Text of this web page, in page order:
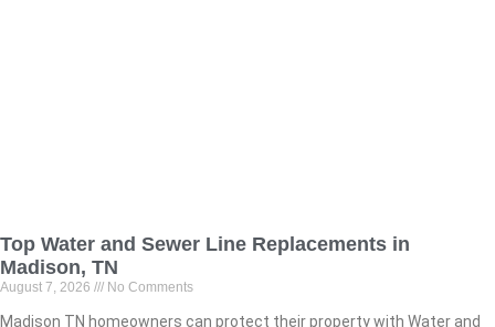
Top Water and Sewer Line Replacements in
Madison, TN
August 7, 2026 No Comments
Madison TN homeowners can protect their property with Water and